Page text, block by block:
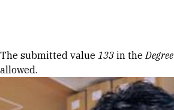
Error message
The submitted value 133 in theDegree
allowed.